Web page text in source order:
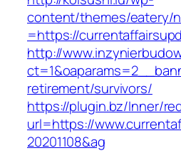
content/themes/eatery/
=https://
http://
retirement/survivors/
https://plugin.bz/Inner/
url=https://
20201108&ag